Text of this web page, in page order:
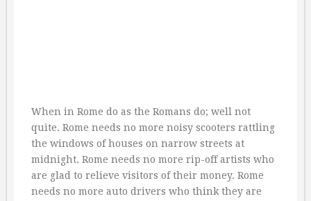
When in Rome do as the Romans do; well not
quite. Rome needs no more noisy scooters rattling
the windows of houses on narrow streets at
midnight. Rome needs no more rip-off artists who
are glad to relieve visitors of their money. Rome
needs no more auto drivers who think they are